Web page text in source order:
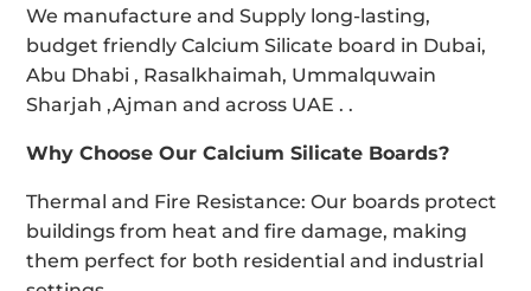
We manufacture and Supply long-lasting,
budget friendly Calcium Silicate board in Dubai,
Abu Dhabi , Rasalkhaimah, Ummalquwain
Sharjah ,Ajman and across UAE . .
Why Choose Our Calcium Silicate Boards?
Thermal and Fire Resistance: Our boards protect
buildings from heat and fire damage, making
them perfect for both residential and industrial